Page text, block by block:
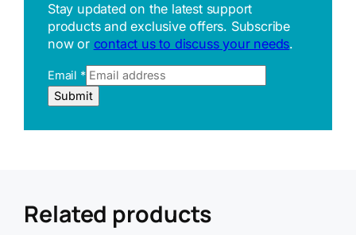
Stay updated on the latest support
products and exclusive offers. Subscribe
now or contact us to discuss your needs.
Email *
U
R
r
Submit
Related products